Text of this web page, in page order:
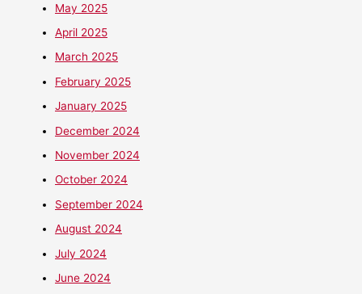
May 2025
April 2025
March 2025
February 2025
January 2025
December 2024
November 2024
October 2024
September 2024
August 2024
July 2024
June 2024